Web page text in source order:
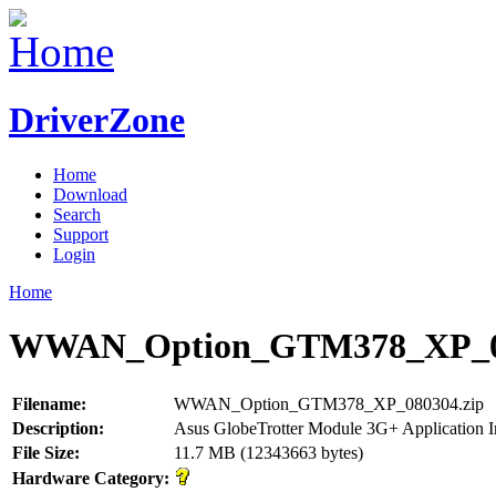
DriverZone
Home
Download
Search
Support
Login
Home
Filename:
WWAN_Option_GTM378_XP_080304.zip
Description:
Asus GlobeTrotter Module 3G+ Application
File Size:
11.7 MB (12343663 bytes)
Hardware Category: